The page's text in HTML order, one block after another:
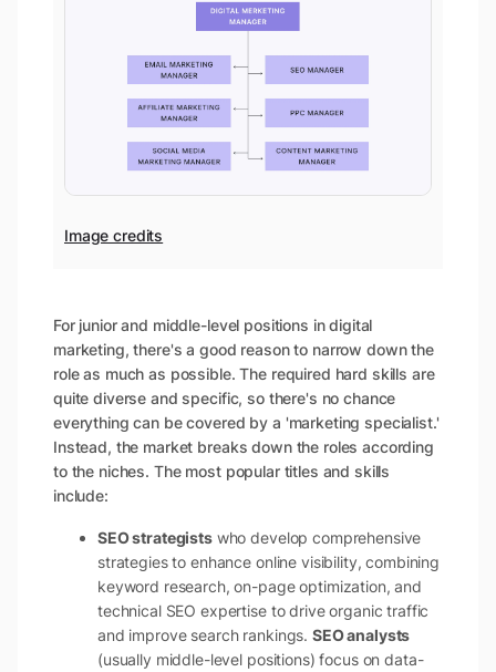
Image credits
For junior and middle-level positions in digital
marketing, there's a good reason to narrow down the
role as much as possible. The required hard skills are
quite diverse and specific, so there's no chance
everything can be covered by a 'marketing specialist.'
Instead, the market breaks down the roles according
to the niches. The most popular titles and skills
include:
SEO strategistswho develop comprehensive
strategies to enhance online visibility, combining
keyword research, on-page optimization, and
technical SEO expertise to drive organic traffic
and improve search rankings. SEO analysts
(usually middle-level positions) focus on data-